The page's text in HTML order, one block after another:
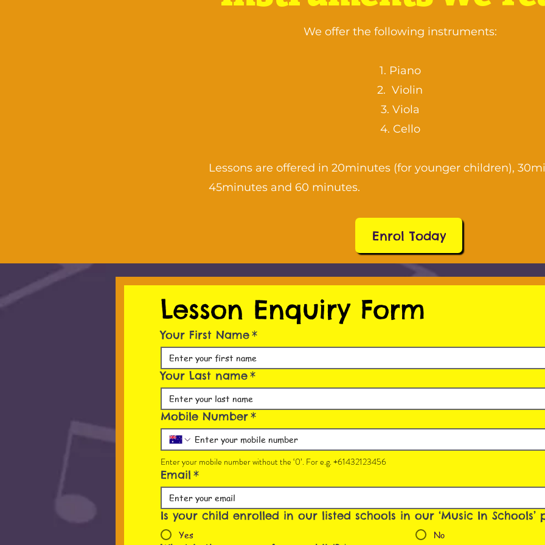
We offer the following instruments:
Piano
Violin
Viola
Cello
Lessons are offered in 20minutes (for younger children),
45minutes and 60 minutes.
Enrol Today
Lesson Enquiry Form
Your First Name*
Your Last name*
Mobile Number*
Enter your mobile number without the ‘0’. For e.g. +61432123456
Email *
Is your child enrolled in our listed schools in our ‘Music In Schools’
Yes No